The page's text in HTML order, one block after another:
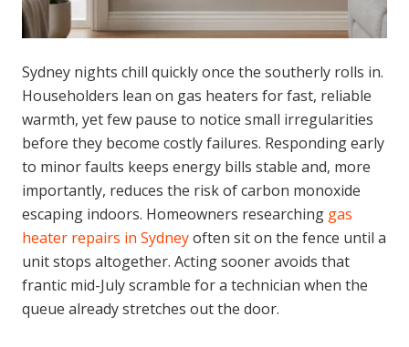
Sydney nights chill quickly once the southerly rolls in.
Householders lean on gas heaters for fast, reliable
warmth, yet few pause to notice small irregularities
before they become costly failures. Responding early
to minor faults keeps energy bills stable and, more
importantly, reduces the risk of carbon monoxide
escaping indoors. Homeowners researching gas
heater repairs in Sydneyoften sit on the fence until a
unit stops altogether. Acting sooner avoids that
frantic mid-July scramble for a technician when the
queue already stretches out the door.